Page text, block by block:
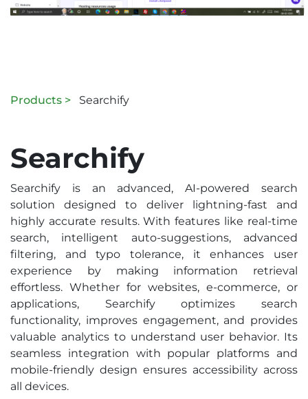
Products > Searchify
Searchify
Searchify is an advanced, AI-powered search
solution designed to deliver lightning-fast and
highly accurate results. With features like real-time
search, intelligent auto-suggestions, advanced
filtering, and typo tolerance, it enhances user
experience by making information retrieval
effortless. Whether for websites, e-commerce, or
applications, Searchify optimizes search
functionality, improves engagement, and provides
valuable analytics to understand user behavior. Its
seamless integration with popular platforms and
mobile-friendly design ensures accessibility across
all devices.